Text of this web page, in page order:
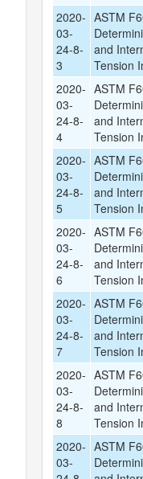
2020-
03-
24-8-
3
ASTM
and
Tension
2020-
03-
24-8-
4
ASTM
and
Tension
2020-
03-
24-8-
5
ASTM
and
Tension
2020-
03-
24-8-
6
ASTM
and
Tension
2020-
03-
24-8-
7
ASTM
and
Tension
2020-
03-
24-8-
8
ASTM
and
Tension
2020-
03-
ASTM